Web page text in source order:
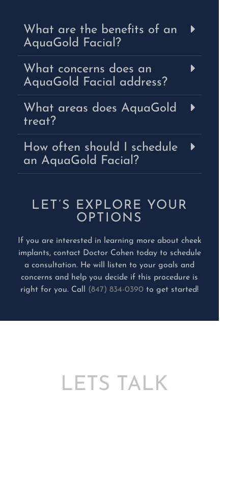
What are the benefits of an
AquaGold Facial?
What concerns does an
AquaGold Facial address?
What areas does AquaGold
treat?
How often should I schedule
an AquaGold Facial?
LET’S EXPLORE YOUR
OPTIONS
If you are interested in learning more about cheek
implants, contact Doctor Cohen today to schedule
a consultation. He will listen to your goals and
concerns and help you decide if this procedure is
right for you. Call (847) 834-0390 to get started!
LETS TALK